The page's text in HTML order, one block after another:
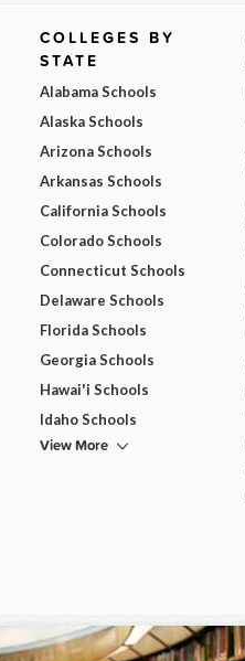
COLLEGES BY
STATE
Alabama Schools
Alaska Schools
Arizona Schools
Arkansas Schools
California Schools
Colorado Schools
Connecticut Schools
Delaware Schools
Florida Schools
Georgia Schools
Hawai'i Schools
Idaho Schools
View More